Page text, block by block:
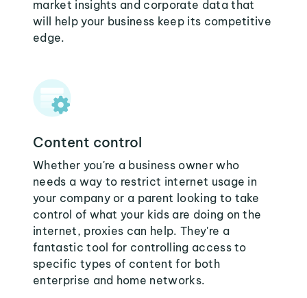
market insights and corporate data that
will help your business keep its competitive
edge.
Content control
Whether you're a business owner who
needs a way to restrict internet usage in
your company or a parent looking to take
control of what your kids are doing on the
internet, proxies can help. They're a
fantastic tool for controlling access to
specific types of content for both
enterprise and home networks.